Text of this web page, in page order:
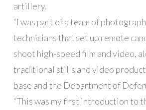
artillery.
“I was part of a team of
technicians that set up remote
shoot high-speed film and video,
traditional stills and video
base and the Department of
“This was my first introduction to